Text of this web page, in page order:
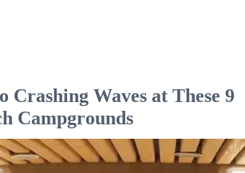
Crashing Waves at These 9
Campgrounds